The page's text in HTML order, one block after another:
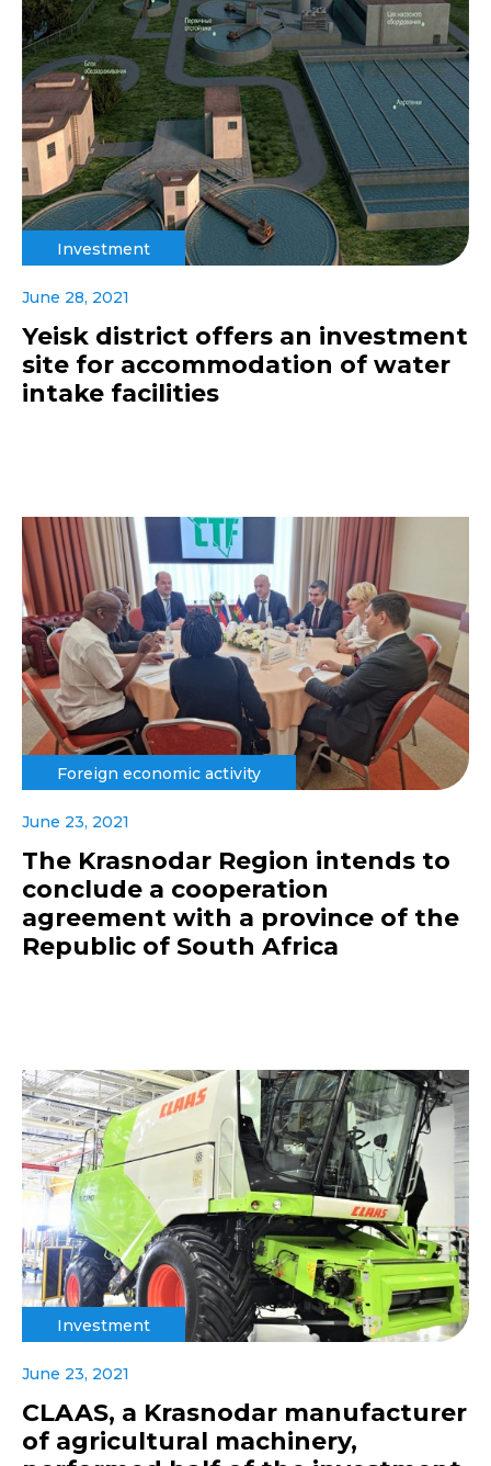
Investment
June 28, 2021
Yeisk district offers an investment
site for accommodation of water
intake facilities
Foreign economic activity
June 23, 2021
The Krasnodar Region intends to
conclude a cooperation
agreement with a province of the
Republic of South Africa
Investment
June 23, 2021
CLAAS, a Krasnodar manufacturer
of agricultural machinery,